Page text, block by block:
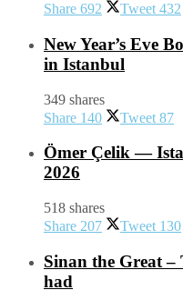
Share 692 Tweet 432
New Year’s Eve
in Istanbul
349 shares
Share 140 Tweet 87
Ömer Çelik —
2026
518 shares
Share 207 Tweet 130
Sinan the Great –
had